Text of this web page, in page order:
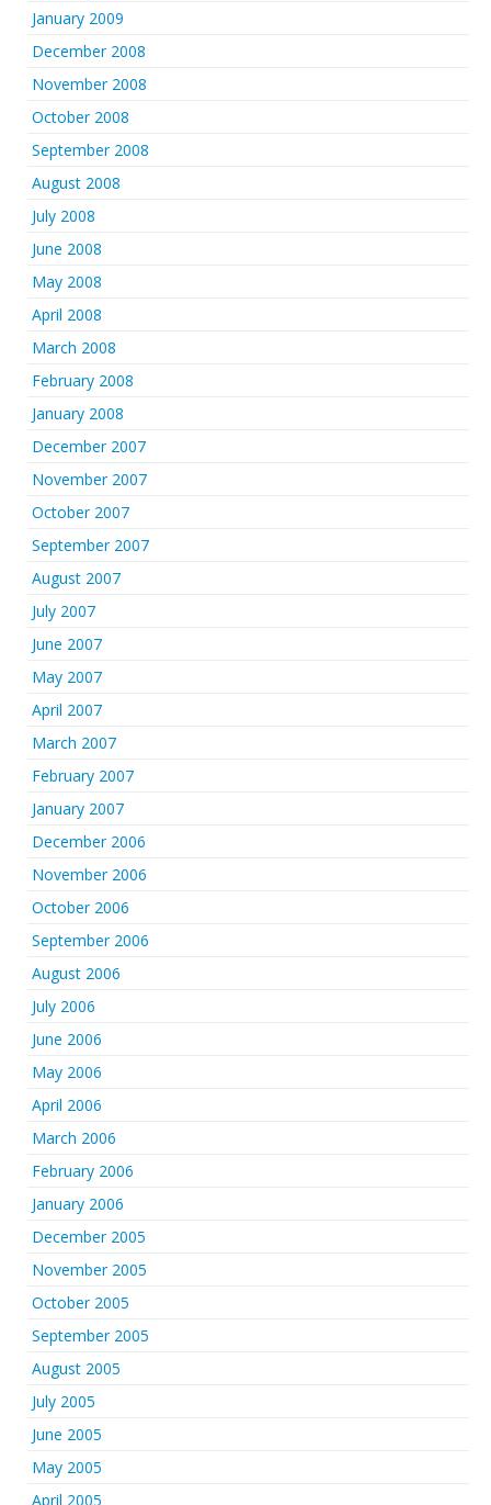
January 2009
December 2008
November 2008
October 2008
September 2008
August 2008
July 2008
June 2008
May 2008
April 2008
March 2008
February 2008
January 2008
December 2007
November 2007
October 2007
September 2007
August 2007
July 2007
June 2007
May 2007
April 2007
March 2007
February 2007
January 2007
December 2006
November 2006
October 2006
September 2006
August 2006
July 2006
June 2006
May 2006
April 2006
March 2006
February 2006
January 2006
December 2005
November 2005
October 2005
September 2005
August 2005
July 2005
June 2005
May 2005
April 2005